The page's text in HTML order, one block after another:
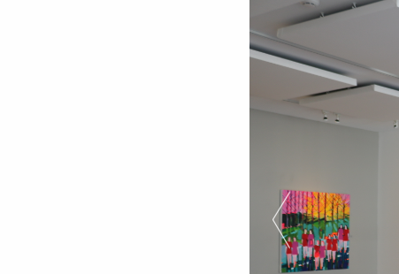
Previous Slide